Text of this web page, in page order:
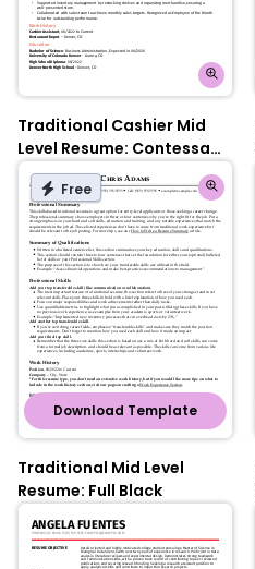
Traditional Cashier Mid
Level Resume: Contessa
Rose
Download Template
Free
Traditional Mid Level
Resume: Full Black